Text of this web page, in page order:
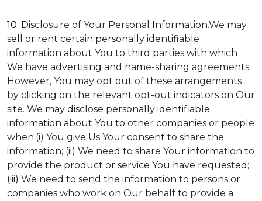
10. Disclosure of Your Personal Information.We may
sell or rent certain personally identifiable
information about You to third parties with which
We have advertising and name-sharing agreements.
However, You may opt out of these arrangements
by clicking on the relevant opt-out indicators on Our
site. We may disclose personally identifiable
information about You to other companies or people
when:(i) You give Us Your consent to share the
information; (ii) We need to share Your information to
provide the product or service You have requested;
(iii) We need to send the information to persons or
companies who work on Our behalf to provide a